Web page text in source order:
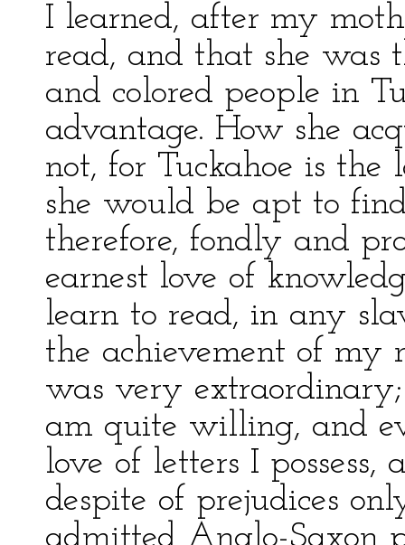
I learned, after my
read, and that she was
and colored people in
advantage. How she
not, for Tuckahoe is
she would be apt to
therefore, fondly and
earnest love of
learn to read, in any
the achievement of my
was very
am quite willing, and
love of letters I
despite of prejudices
admitted Anglo-Saxon